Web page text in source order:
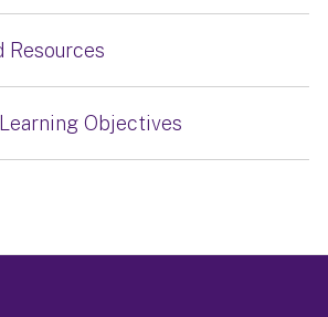
Resources
Objectives